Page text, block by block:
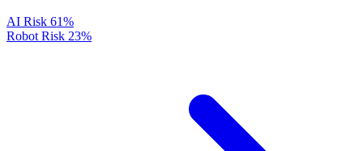
AI Risk 61%
Robot Risk 23%